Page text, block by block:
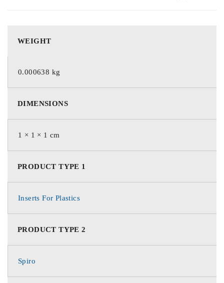
WEIGHT
0.000638 kg
DIMENSIONS
1 × 1 × 1 cm
PRODUCT TYPE 1
Inserts For Plastics
PRODUCT TYPE 2
Spiro